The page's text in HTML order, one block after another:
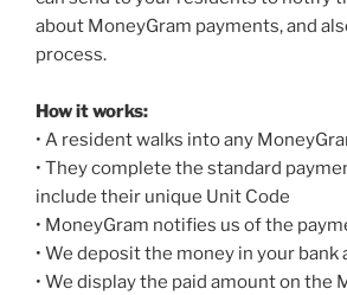
about MoneyGram payments, and
process.
How it works:
• A resident walks into any
• They complete the standard
include their unique Unit Code
• MoneyGram notifies us of the
• We deposit the money in your bank
• We display the paid amount on the